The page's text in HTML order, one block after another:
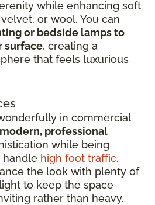
while enhancing soft
or wool. You can
or bedside lamps to
surface, creating a
that feels luxurious
in commercial
professional
while being
handle high foot traffic.
the look with plenty of
to keep the space
rather than heavy.